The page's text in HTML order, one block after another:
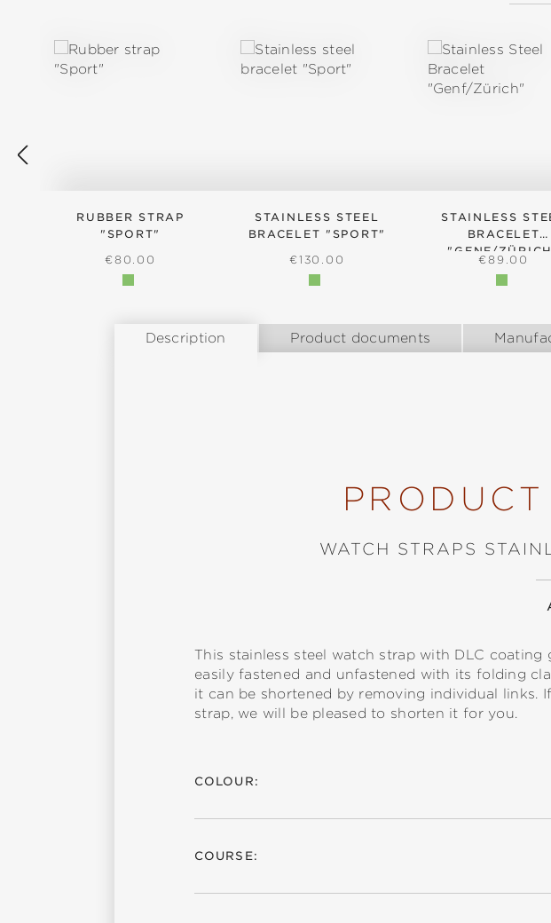
RUBBER STRAP
"SPORT"
REGULAR PRICE:
€80.00
STAINLESS STEEL
BRACELET "SPORT"
REGULAR PRICE:
€130.00
STAINLESS
BRACELET
"GENF/
REGULAR
€89.00
Description Product documents
WATCH STRAPS
This stainless steel watch strap with DLC
easily fastened and unfastened with its folding
it can be shortened by removing individual links.
strap, we will be pleased to shorten it for you.
COLOUR:
COURSE: